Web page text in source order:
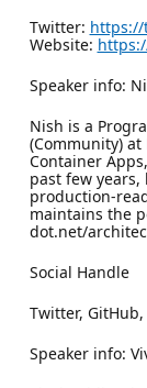
Twitter: https://
Website:
Speaker info:
Nish is a
(Community)
Container
past few
production-
maintains the
dot.net/
Social Handle
Twitter,
Speaker info: